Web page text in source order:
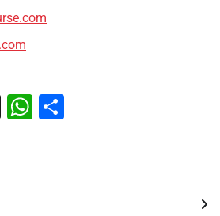
X WhatsApp